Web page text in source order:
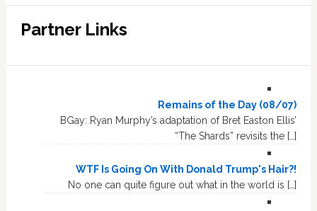
Partner Links
Remains of the Day (08/07)
BGay: Ryan Murphy’s adaptation of Bret Easton Ellis’
“The Shards” revisits the […]
WTF Is Going On With Donald Trump's Hair?!
No one can quite figure out what in the world is […]